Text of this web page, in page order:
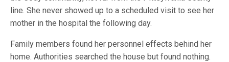
line. She never showed up to a scheduled visit to see her
mother in the hospital the following day.
Family members found her personnel effects behind her
home. Authorities searched the house but found nothing.